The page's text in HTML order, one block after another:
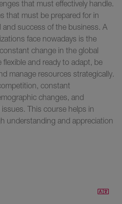
that must effectively handle.
that must be prepared for in
and success of the business. A
face nowadays is the
change in the global
and ready to adapt, be
manage resources strategically.
constant
changes, and
This course helps in
understanding and appreciation